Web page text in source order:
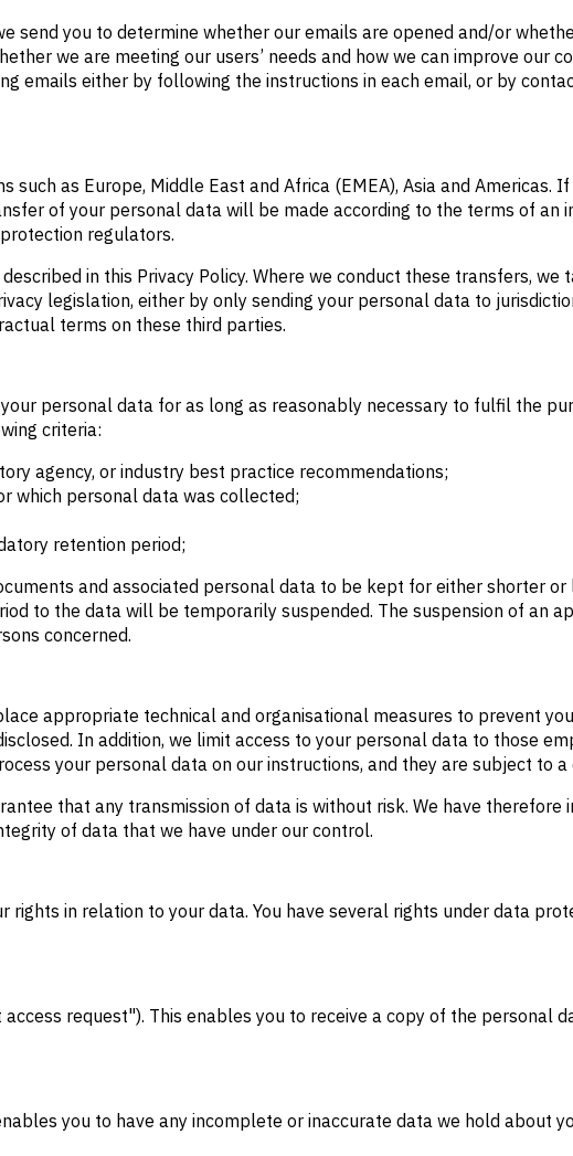
send you to determine whether our emails are opened and/or
we are meeting our users’ needs and how we can improve our
emails either by following the instructions in each email, or by
as Europe, Middle East and Africa (EMEA), Asia and Americas.
of your personal data will be made according to the terms of an
regulators.
in this Privacy Policy. Where we conduct these transfers,
legislation, either by only sending your personal data to
terms on these third parties.
personal data for as long as reasonably necessary to fulfil the
criteria:
agency, or industry best practice recommendations;
which personal data was collected;
retention period;
and associated personal data to be kept for either shorter
to the data will be temporarily suspended. The suspension of an
concerned.
appropriate technical and organisational measures to prevent
In addition, we limit access to your personal data to those
your personal data on our instructions, and they are subject to
that any transmission of data is without risk. We have
of data that we have under our control.
in relation to your data. You have several rights under data
request"). This enables you to receive a copy of the personal
you to have any incomplete or inaccurate data we hold about